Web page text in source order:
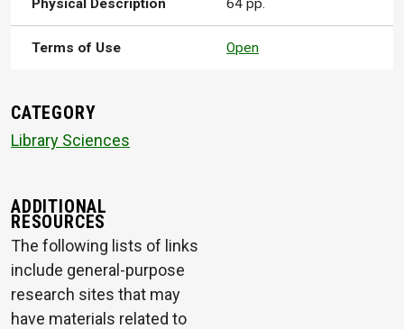
Physical Description 64 pp.
Terms of Use Open
CATEGORY
Library Sciences
ADDITIONAL
RESOURCES
The following lists of links
include general-purpose
research sites that may
have materials related to